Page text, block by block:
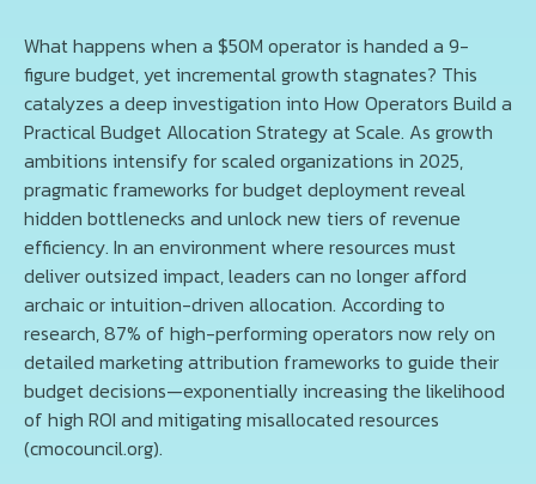
What happens when a $50M operator is handed a 9-
figure budget, yet incremental growth stagnates? This
catalyzes a deep investigation into How Operators Build a
Practical Budget Allocation Strategy at Scale. As growth
ambitions intensify for scaled organizations in 2025,
pragmatic frameworks for budget deployment reveal
hidden bottlenecks and unlock new tiers of revenue
efficiency. In an environment where resources must
deliver outsized impact, leaders can no longer afford
archaic or intuition-driven allocation. According to
research, 87% of high-performing operators now rely on
detailed marketing attribution frameworks to guide their
budget decisions—exponentially increasing the likelihood
of high ROI and mitigating misallocated resources
(cmocouncil.org).